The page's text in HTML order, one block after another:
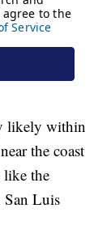
likely within
the coast
the
San Luis